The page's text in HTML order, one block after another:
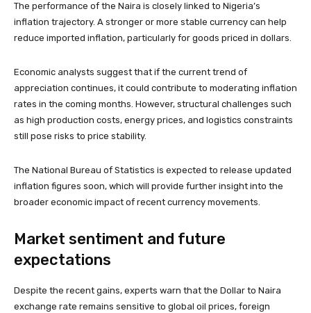
The performance of the Naira is closely linked to Nigeria’s
inflation trajectory. A stronger or more stable currency can help
reduce imported inflation, particularly for goods priced in dollars.
Economic analysts suggest that if the current trend of
appreciation continues, it could contribute to moderating inflation
rates in the coming months. However, structural challenges such
as high production costs, energy prices, and logistics constraints
still pose risks to price stability.
The National Bureau of Statistics is expected to release updated
inflation figures soon, which will provide further insight into the
broader economic impact of recent currency movements.
Market sentiment and future
expectations
Despite the recent gains, experts warn that the Dollar to Naira
exchange rate remains sensitive to global oil prices, foreign